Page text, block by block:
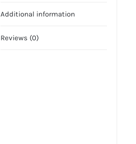
Additional information
Reviews (0)